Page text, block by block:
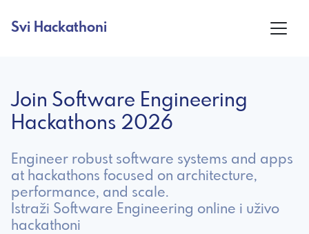
Svi Hackathoni
Join Software Engineering
Hackathons 2026
Engineer robust software systems and apps
at hackathons focused on architecture,
performance, and scale.
Istraži Software Engineering online i uživo
hackathoni